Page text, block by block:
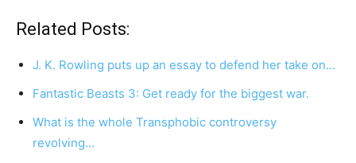
Related Posts:
J. K. Rowling puts up an essay to defend her take on…
Fantastic Beasts 3: Get ready for the biggest war.
What is the whole Transphobic controversy
revolving…